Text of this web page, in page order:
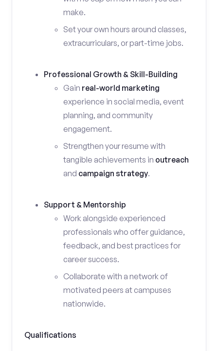
make.
Set your own hours around classes,
extracurriculars, or part-time jobs.
Professional Growth & Skill-Building
Gain real-world marketing
experience in social media, event
planning, and community
engagement.
Strengthen your resume with
tangible achievements in outreach
and campaign strategy.
Support & Mentorship
Work alongside experienced
professionals who offer guidance,
feedback, and best practices for
career success.
Collaborate with a network of
motivated peers at campuses
nationwide.
Qualifications